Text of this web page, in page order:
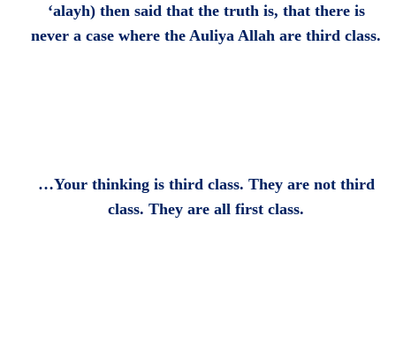
‘alayh) then said that the truth is, that there is
never a case where the Auliya Allah are third class.
…Your thinking is third class. They are not third
class. They are all first class.